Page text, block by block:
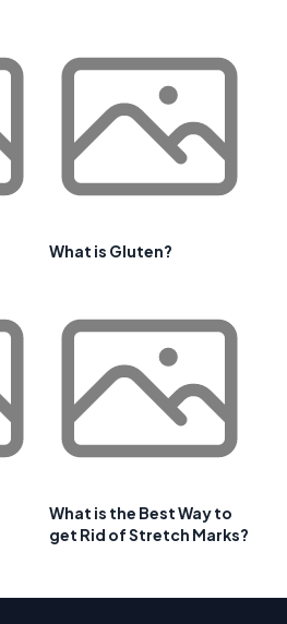
What is Gluten?
What is the Best Way to
get Rid of Stretch Marks?